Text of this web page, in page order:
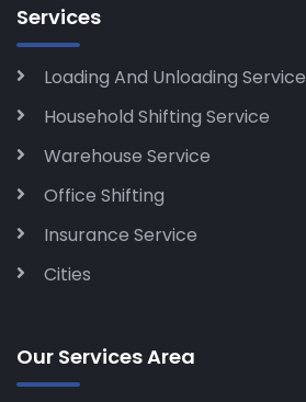
Services
Loading And Unloading Service
Household Shifting Service
Warehouse Service
Office Shifting
Insurance Service
Cities
Our Services Area